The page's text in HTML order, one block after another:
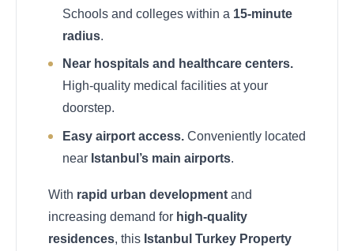
Schools and colleges within a 15-minute
radius.
Near hospitals and healthcare centers.
High-quality medical facilities at your
doorstep.
Easy airport access. Conveniently located
near Istanbul’s main airports.
With rapid urban development and
increasing demand for high-quality
residences, this Istanbul Turkey Property